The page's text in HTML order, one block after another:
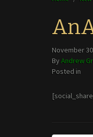
November
ByAndrew
Posted in